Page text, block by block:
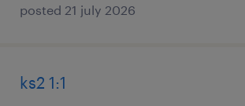
posted 21 july 2026
ks2 1:1